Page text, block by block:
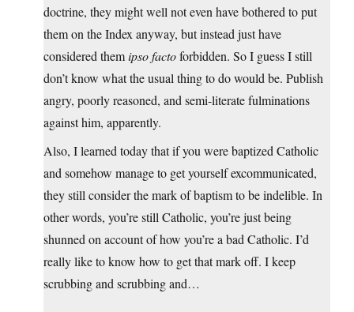
doctrine, they might well not even have bothered to put
them on the Index anyway, but instead just have
considered themipso factoforbidden. So I guess I still
don’t know what the usual thing to do would be. Publish
angry, poorly reasoned, and semi-literate fulminations
against him, apparently.
Also, I learned today that if you were baptized Catholic
and somehow manage to get yourself excommunicated,
they still consider the mark of baptism to be indelible. In
other words, you’re still Catholic, you’re just being
shunned on account of how you’re a bad Catholic. I’d
really like to know how to get that mark off. I keep
scrubbing and scrubbing and…